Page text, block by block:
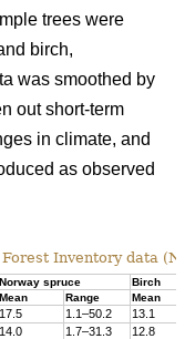
trees were
birch,
was smoothed by
out short-term
in climate, and
as observed
Inventory data
Norway spruce
Birch
Mean Range Mean
17.5 1.1–50.2
13.1
14.0 1.7–31.3
12.8